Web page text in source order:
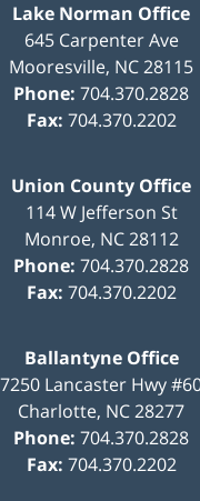
Lake Norman Office
645 Carpenter Ave
Mooresville, NC28115
Phone: 704.370.2828
Fax: 704.370.2202
Union County Office
114 W Jefferson St
Monroe, NC 28112
Phone: 704.370.2828
Fax: 704.370.2202
Ballantyne Office
Lancaster Hwy
Charlotte, NC28277
Phone: 704.370.2828
Fax: 704.370.2202